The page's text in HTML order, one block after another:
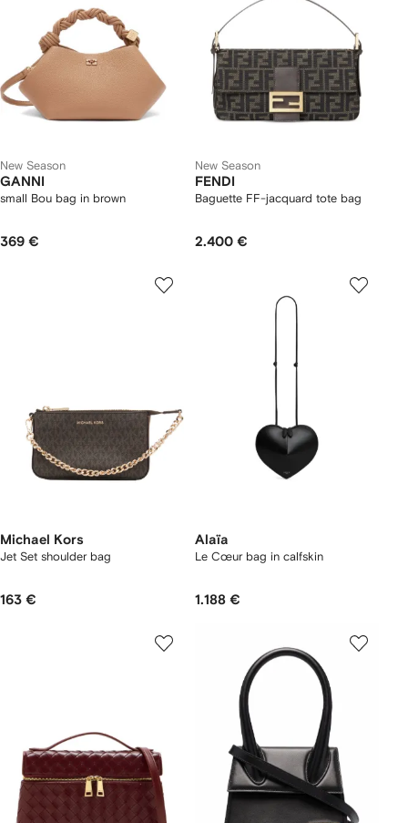
New Season
GANNI
small Bou bag in brown
369 €
New Season
FENDI
Baguette FF-jacquard tote bag
2.400 €
Michael Kors
Jet Set shoulder bag
163 €
Alaïa
Le Cœur bag in calfskin
1.188 €